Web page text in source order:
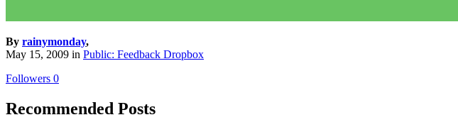
By rainymonday,
May 15, 2009 in Public: Feedback Dropbox
Followers 0
Recommended Posts